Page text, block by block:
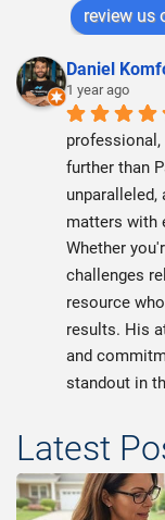
review us
Daniel
1 year ago
further than
matters with
Whether
challenges
resource
results. His
and
standout in
Latest